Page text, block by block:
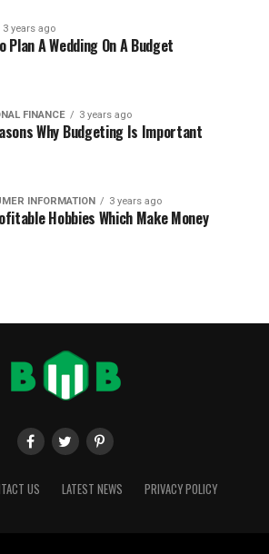
3 years ago
Plan A Wedding On A Budget
FINANCE 3 years ago
Why Budgeting Is Important
INFORMATION 3 years ago
Hobbies Which Make Money
US LATEST NEWS PRIVACY POLICY